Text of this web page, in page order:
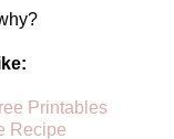
Printables
Recipe